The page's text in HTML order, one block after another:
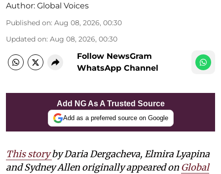
Author: Global Voices
Published on: Aug 08, 2026, 00:30
Updated on: Aug 08, 2026, 00:30
Follow NewsGram
WhatsApp Channel
Add NG As A Trusted Source
Add as a preferred source on Google
This story by Daria Dergacheva, Elmira Lyapina
and Sydney Allen originally appeared on Global